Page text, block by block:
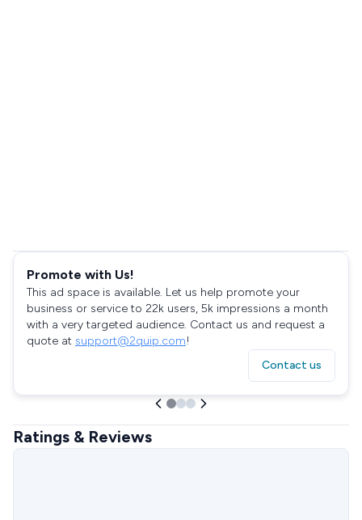
Promote with Us!
This ad space is available. Let us help promote your
business or service to 22k users, 5k impressions a month
with a very targeted audience. Contact us and request a
quote at support@2quip.com!
Contact us
Ratings & Reviews